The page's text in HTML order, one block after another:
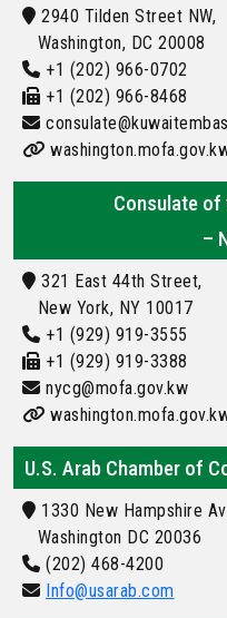
2940 Tilden Street NW,
Washington, DC 20008
+1 (202) 966-0702
+1 (202) 966-8468
Consulate
–
321 East 44th Street,
New York, NY 10017
+1 (929) 919-3555
+1 (929) 919-3388
nycg@mofa.gov.kw
U.S. Arab Chamber of
1330 New Hampshire
Washington DC 20036
(202) 468-4200
Info@usarab.com